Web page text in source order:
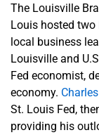
The Louisville
Louis hosted two
local business
Louisville and
Fed economist,
economy.
St. Louis Fed,
providing his